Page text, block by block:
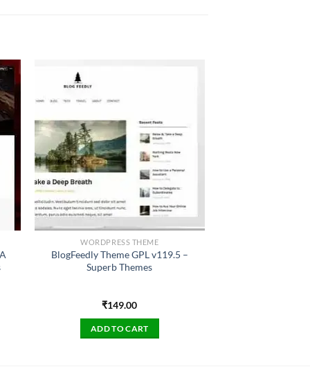
WORDPRESS THEME
BlogFeedly Theme GPL v119.5 –
Superb Themes
₹149.00
ADD TO CART